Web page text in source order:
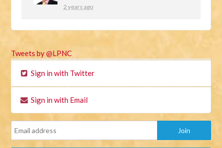
2 years ago
Tweets by @LPNC
Sign in with Twitter
Sign in with Email